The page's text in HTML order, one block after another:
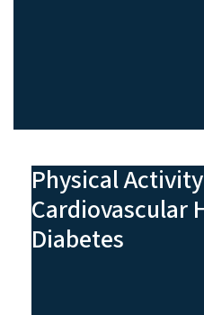
Physical
Cardiovascular
Diabetes